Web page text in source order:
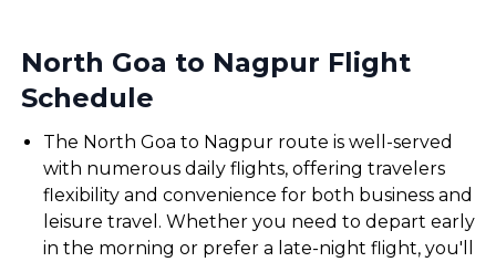
North Goa to Nagpur Flight
Schedule
The North Goa to Nagpur route is well-served
with numerous daily flights, offering travelers
flexibility and convenience for both business and
leisure travel. Whether you need to depart early
in the morning or prefer a late-night flight, you'll